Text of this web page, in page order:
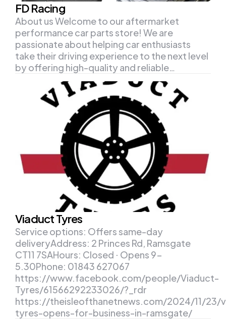
FD Racing
About us Welcome to our aftermarket
performance car parts store! We are
passionate about helping car enthusiasts
take their driving experience to the next level
by offering high-quality and reliable…
Viaduct Tyres
Service options: Offers same-day
deliveryAddress: 2 Princes Rd, Ramsgate
CT11 7SAHours: Closed ⋅ Opens 9-
5.30Phone: 01843 627067
https://www.facebook.com/people/Viaduct-
Tyres/61566292233026/?_rdr
https://theisleofthanetnews.com/2024/11/23/
tyres-opens-for-business-in-ramsgate/